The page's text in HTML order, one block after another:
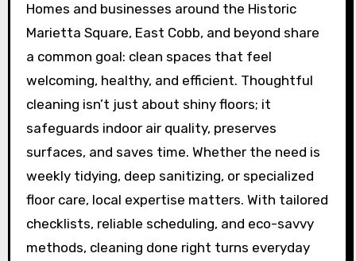
Homes and businesses around the Historic
Marietta Square, East Cobb, and beyond share
a common goal: clean spaces that feel
welcoming, healthy, and efficient. Thoughtful
cleaning isn’t just about shiny floors; it
safeguards indoor air quality, preserves
surfaces, and saves time. Whether the need is
weekly tidying, deep sanitizing, or specialized
floor care, local expertise matters. With tailored
checklists, reliable scheduling, and eco-savvy
methods, cleaning done right turns everyday